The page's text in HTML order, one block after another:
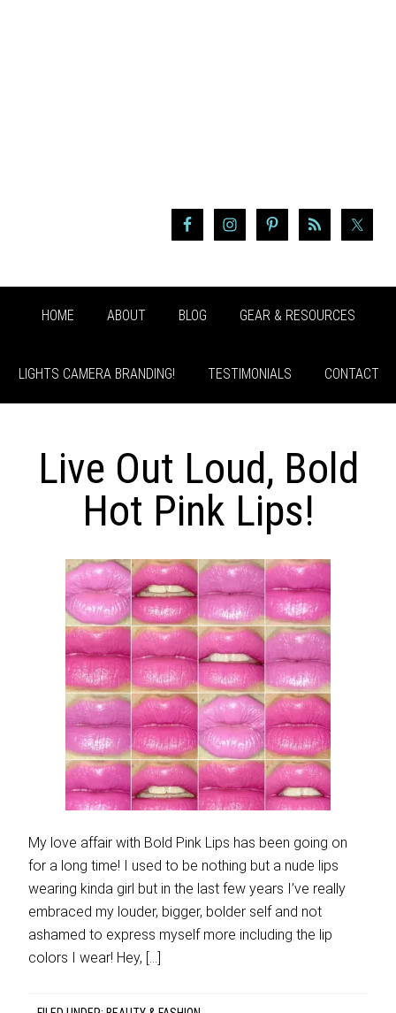
HOME ABOUT BLOG GEAR & RESOURCES
LIGHTS CAMERA BRANDING! TESTIMONIALS CONTACT
Live Out Loud, Bold
Hot Pink Lips!
My love affair with Bold Pink Lips has been going on
for a long time! I used to be nothing but a nude lips
wearing kinda girl but in the last few years I’ve really
embraced my louder, bigger, bolder self and not
ashamed to express myself more including the lip
colors I wear! Hey, […]